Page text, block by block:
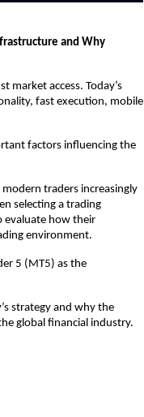
and Why
market access. Today’s
fast execution, mobile
factors influencing the
traders increasingly
selecting a trading
evaluate how their
environment.
5 (MT5) as the
strategy and why the
global financial industry.